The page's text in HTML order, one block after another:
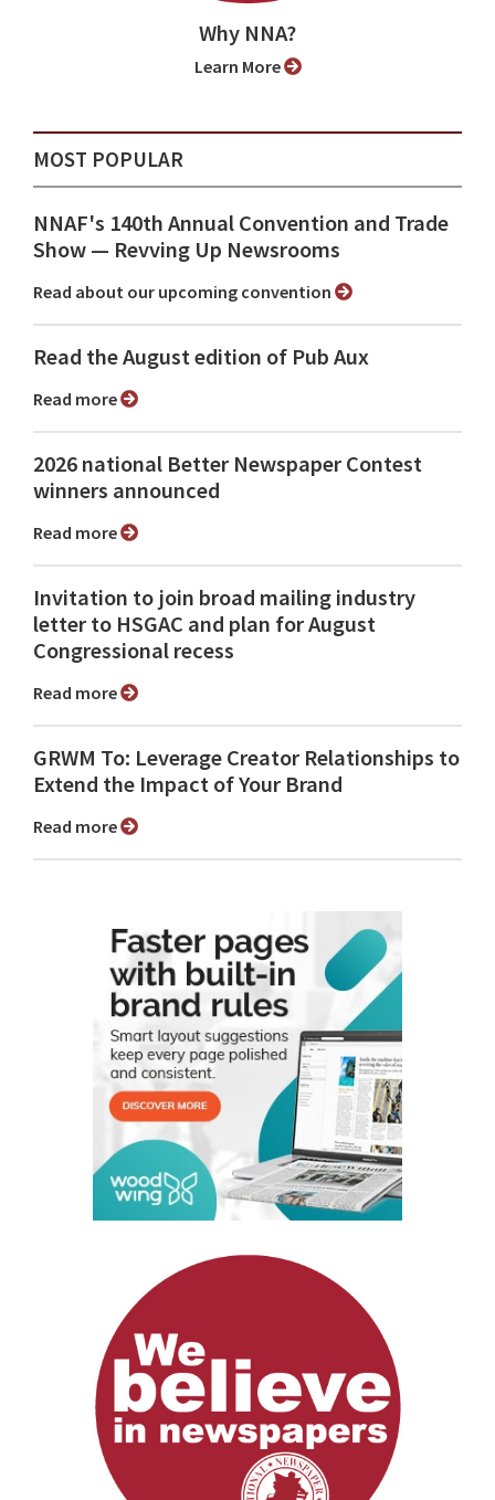
Why NNA?
Learn More
MOST POPULAR
NNAF's 140th Annual Convention and Trade
Show ⁠— Revving Up Newsrooms
Read about our upcoming convention
Read the August edition of Pub Aux
Read more
2026 national Better Newspaper Contest
winners announced
Read more
Invitation to join broad mailing industry
letter to HSGAC and plan for August
Congressional recess
Read more
GRWM To: Leverage Creator Relationships to
Extend the Impact of Your Brand
Read more